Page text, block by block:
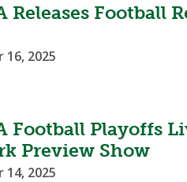
Releases Football
16, 2025
Football Playoffs
Preview Show
14, 2025